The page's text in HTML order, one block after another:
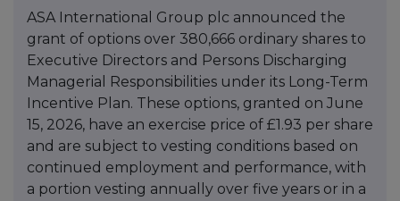
ASA International Group plc announced the
grant of options over 380,666 ordinary shares to
Executive Directors and Persons Discharging
Managerial Responsibilities under its Long-Term
Incentive Plan. These options, granted on June
15, 2026, have an exercise price of £1.93 per share
and are subject to vesting conditions based on
continued employment and performance, with
a portion vesting annually over five years or in a